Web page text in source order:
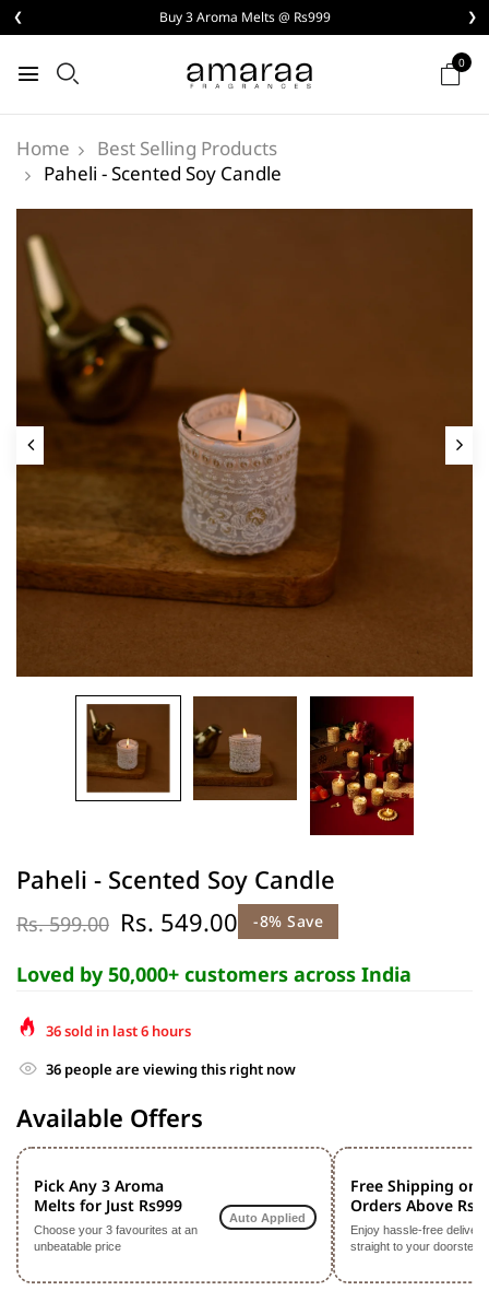
❮ ❯
Buy 3 Aroma Melts @ Rs999
0
Home
Best Selling Products
Paheli - Scented Soy Candle
Paheli - Scented Soy Candle
Rs. 599.00 Rs. 549.00 -8% Save
Loved by 50,000+ customers across India
36sold in last6 hours
36 people are viewing this right now
Available Offers
Pick Any 3 Aroma
Melts for Just Rs999
Choose your 3 favourites at an
unbeatable price
Auto Applied
Free Shipping on
Orders Above
Enjoy hassle-free delivery
straight to your doorstep